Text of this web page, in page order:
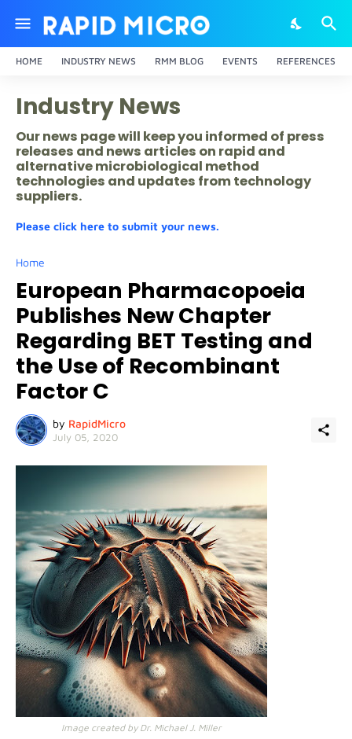
HOME INDUSTRY NEWS RMM BLOG EVENTS REFERENCES
Industry News
Our news page will keep you informed of press
releases and news articles on rapid and
alternative microbiological method
technologies and updates from technology
suppliers.
Please click here to submit your news.
Home
European Pharmacopoeia
Publishes New Chapter
Regarding BET Testing and
the Use of Recombinant
Factor C
by RapidMicro
July 05, 2020
Image created by Dr. Michael J. Miller